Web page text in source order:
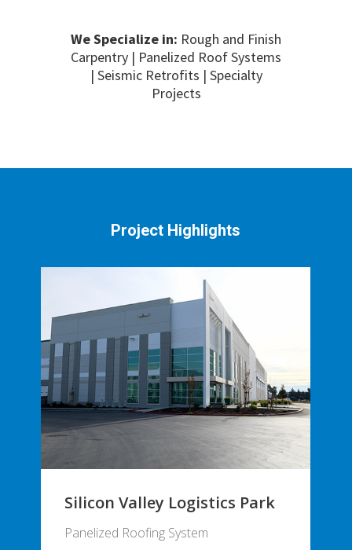
We Specialize in: Rough and Finish
Carpentry | Panelized Roof Systems
| Seismic Retrofits | Specialty
Projects
Project Highlights
Silicon Valley Logistics Park
Panelized Roofing System